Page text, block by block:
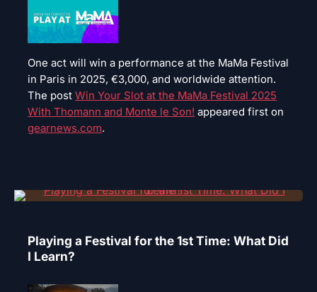
One act will win a performance at the MaMa Festival
in Paris in 2025, €3,000, and worldwide attention.
The postWin Your Slot at the MaMa Festival 2025
With Thomann and Monte le Son! appeared first on
gearnews.com.
Playing a Festival for the 1st Time: What Did
I Learn?